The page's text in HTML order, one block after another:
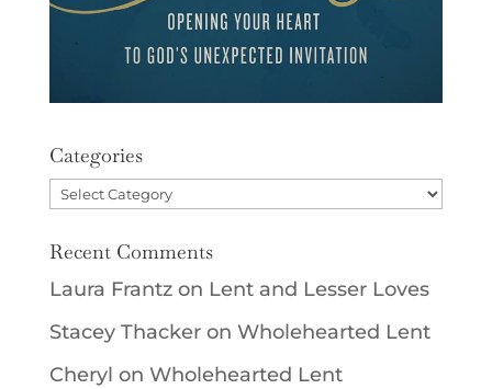
Categories
Categories
Recent Comments
Laura Frantzon Lent and Lesser Loves
Stacey Thackeron Wholehearted Lent
Cheryl on Wholehearted Lent